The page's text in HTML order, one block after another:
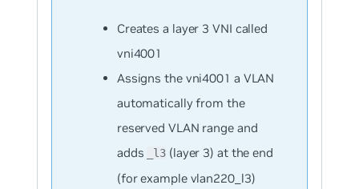
Creates a layer 3 VNI called
vni4001
Assigns the vni4001 a VLAN
automatically from the
reserved VLAN range and
adds
_l3 (layer 3) at the end
(for example vlan220_l3)